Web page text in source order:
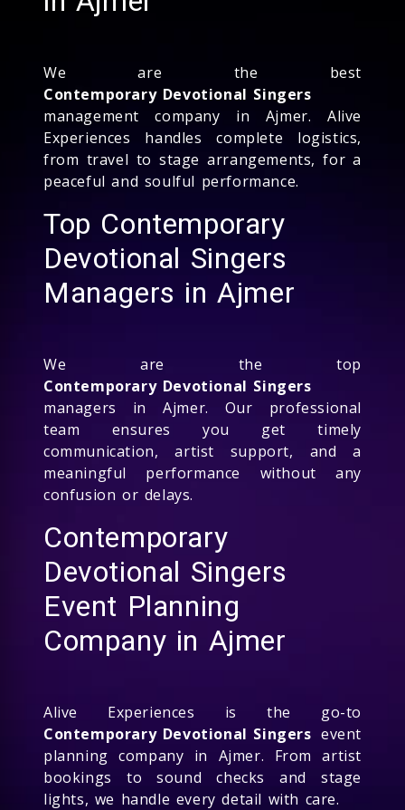
We are the best
Contemporary Devotional Singers
management company in Ajmer. Alive
Experiences handles complete logistics,
from travel to stage arrangements, for a
peaceful and soulful performance.
Top Contemporary
Devotional Singers
Managers in Ajmer
We are the top
Contemporary Devotional Singers
managers in Ajmer. Our professional
team ensures you get timely
communication, artist support, and a
meaningful performance without any
confusion or delays.
Contemporary
Devotional Singers
Event Planning
Company in Ajmer
Alive Experiences is the go-to
Contemporary Devotional Singers event
planning company in Ajmer. From artist
bookings to sound checks and stage
lights, we handle every detail with care.